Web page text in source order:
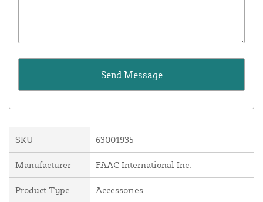
SKU 63001935
Manufacturer FAAC International Inc.
Product Type Accessories